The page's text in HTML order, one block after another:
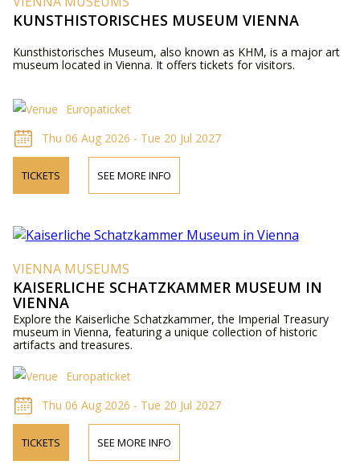
KUNSTHISTORISCHES MUSEUM VIENNA
Kunsthistorisches Museum, also known as KHM, is a major art
museum located in Vienna. It offers tickets for visitors.
Europaticket
Thu 06 Aug 2026 - Tue 20 Jul 2027
TICKETS SEE MORE INFO
VIENNA MUSEUMS
KAISERLICHE SCHATZKAMMER MUSEUM IN
VIENNA
Explore the Kaiserliche Schatzkammer, the Imperial Treasury
museum in Vienna, featuring a unique collection of historic
artifacts and treasures.
Europaticket
Thu 06 Aug 2026 - Tue 20 Jul 2027
TICKETS SEE MORE INFO